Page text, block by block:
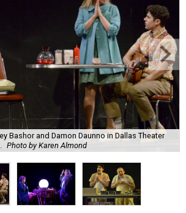
Bashor and Damon Daunno in Dallas Theater
Photo by Karen Almond